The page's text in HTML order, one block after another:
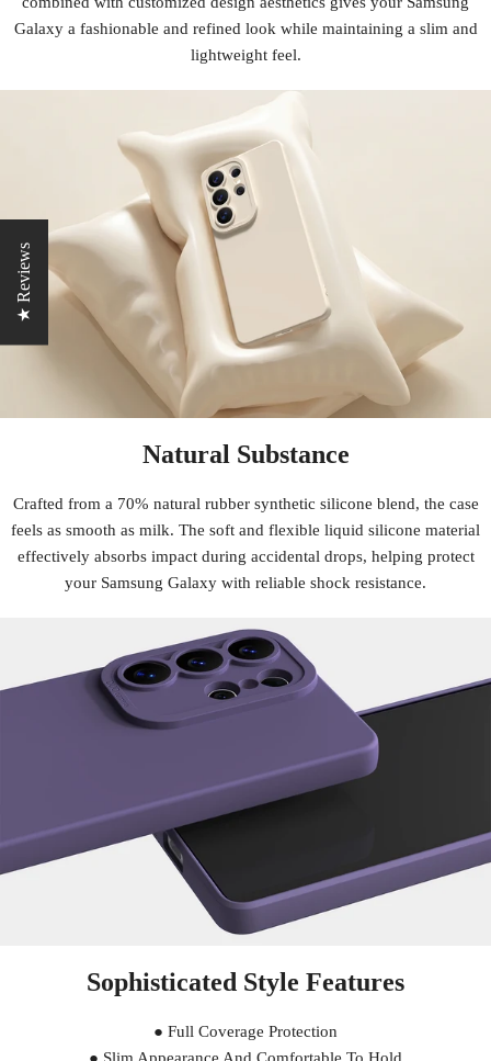
Galaxy a fashionable and refined look while maintaining a slim and
lightweight feel.
Natural Substance
Crafted from a 70% natural rubber synthetic silicone blend, the case
feels as smooth as milk. The soft and flexible liquid silicone material
effectively absorbs impact during accidental drops, helping protect
your Samsung Galaxy with reliable shock resistance.
Sophisticated Style Features
● Full Coverage Protection
● Slim Appearance And Comfortable To Hold
★ Reviews